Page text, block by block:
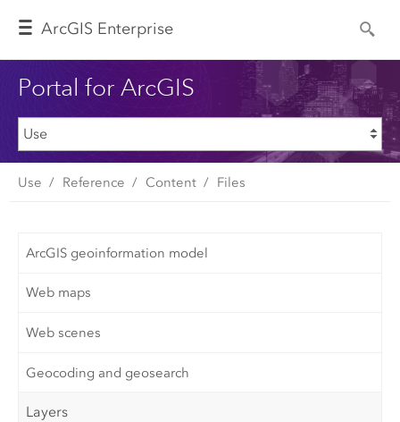
ArcGIS Enterprise
Portal for ArcGIS
Use Reference Content Files
ArcGIS geoinformation model
Web maps
Web scenes
Geocoding and geosearch
Layers